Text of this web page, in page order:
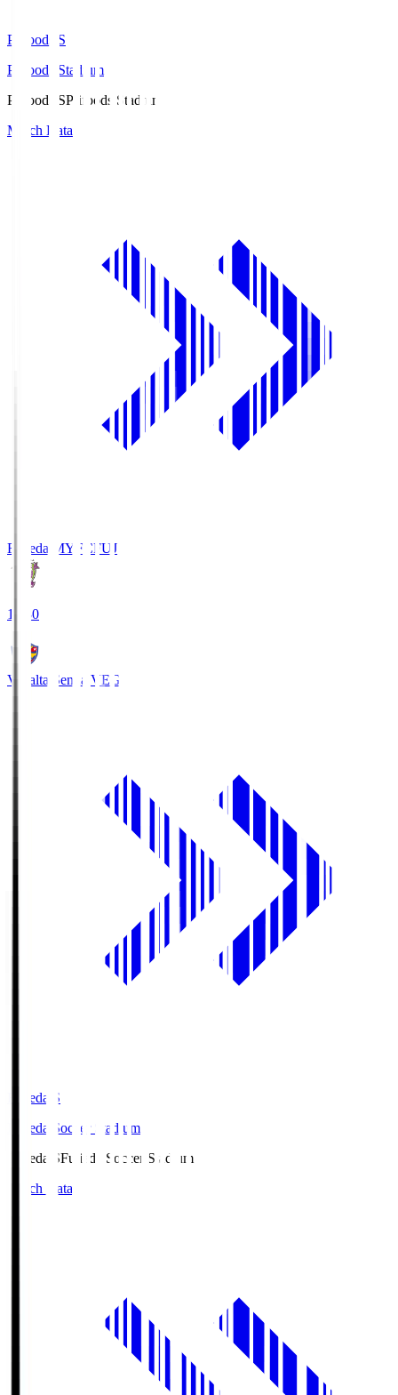
Prifoods.S
Prifoods Stadium
Prifoods.SPrifoods Stadium
Match Data
Fujieda MYFCFUJ
18:30
Vegalta Sendai VEG
Fujieda.S
Fujieda Soccer Stadium
Fujieda.SFujieda Soccer Stadium
Match Data